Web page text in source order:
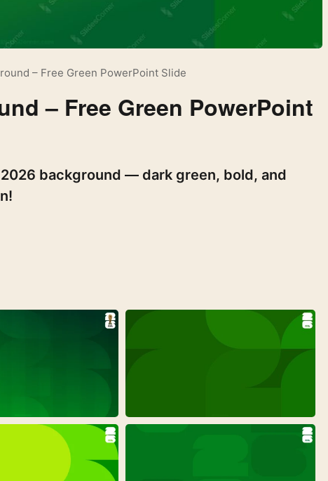
– Free Green PowerPoint Slide
– Free Green PowerPoint
background — dark green, bold, and